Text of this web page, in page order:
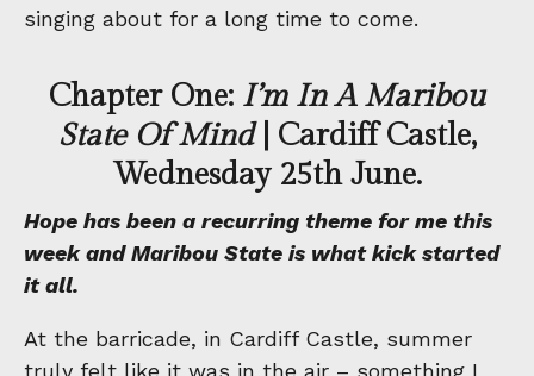
singing about for a long time to come.
Chapter One: I’m In A Maribou
State Of Mind
| Cardiff Castle,
Wednesday 25th June.
Hope has been a recurring theme for me this
week and Maribou State is what kick started
it all.
At the barricade, in Cardiff Castle, summer
truly felt like it was in the air – something I